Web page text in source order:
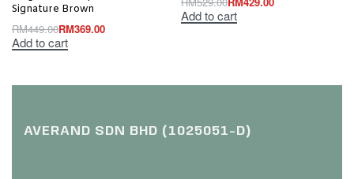
Signature Brown
RM449.00RM369.00
Add to cart
Add to cart
AVERAND SDN BHD (1025051-D)